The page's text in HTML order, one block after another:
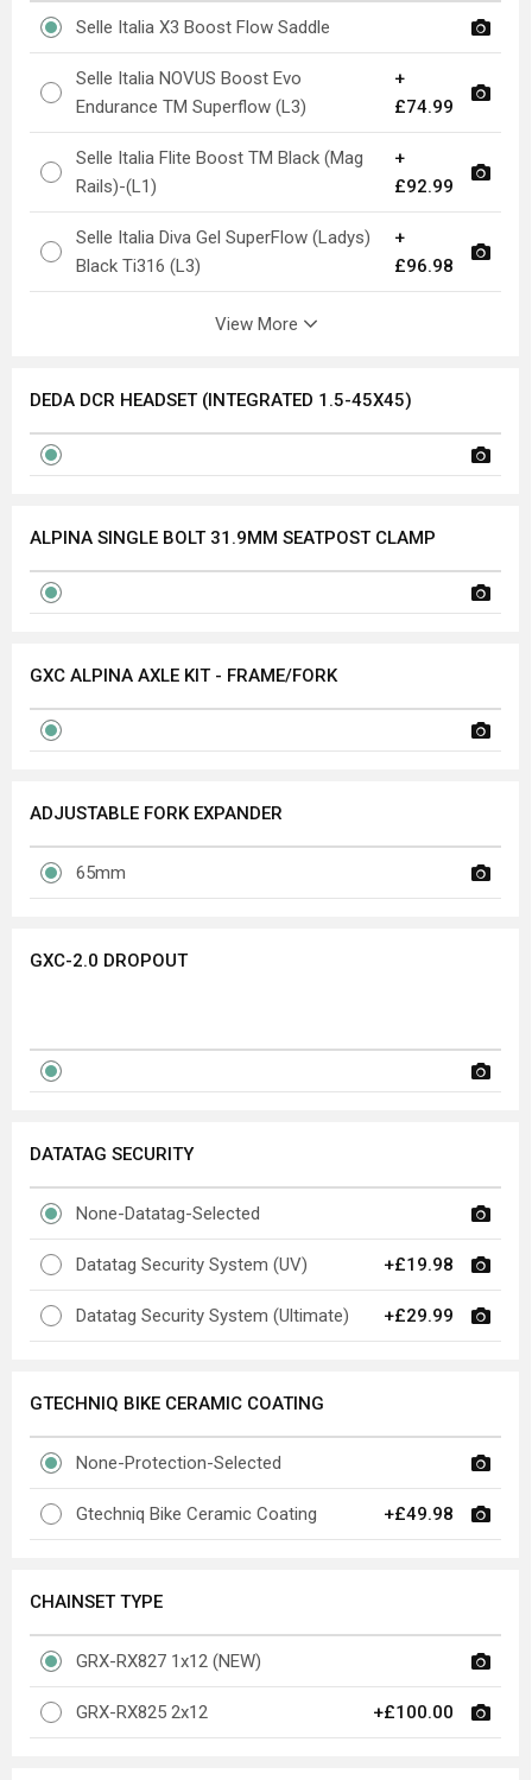
Selle Italia X3 Boost Flow Saddle
Selle Italia NOVUS Boost Evo
Endurance TM Superflow (L3)
+
£74.99
Selle Italia Flite Boost TM Black (Mag
Rails)-(L1)
+
£92.99
Selle Italia Diva Gel SuperFlow (Ladys)
Black Ti316 (L3)
+
£96.98
View More
DEDA DCR HEADSET (INTEGRATED 1.5-45X45)
ALPINA SINGLE BOLT 31.9MM SEATPOST CLAMP
GXC ALPINA AXLE KIT - FRAME/FORK
ADJUSTABLE FORK EXPANDER
65mm
GXC-2.0 DROPOUT
DATATAG SECURITY
None-Datatag-Selected
Datatag Security System (UV) +£19.98
Datatag Security System (Ultimate) +£29.99
GTECHNIQ BIKE CERAMIC COATING
None-Protection-Selected
Gtechniq Bike Ceramic Coating +£49.98
CHAINSET TYPE
GRX-RX827 1x12 (NEW)
GRX-RX825 2x12 +£100.00